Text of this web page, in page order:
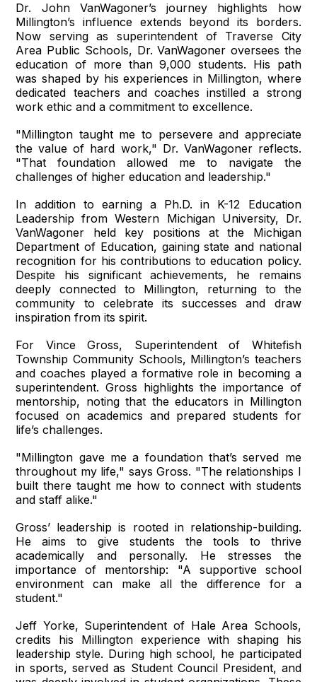
Dr. John VanWagoner’s journey highlights how
Millington’s influence extends beyond its borders.
Now serving as superintendent of Traverse City
Area Public Schools, Dr. VanWagoner oversees the
education of more than 9,000 students. His path
was shaped by his experiences in Millington, where
dedicated teachers and coaches instilled a strong
work ethic and a commitment to excellence.
"Millington taught me to persevere and appreciate
the value of hard work," Dr. VanWagoner reflects.
"That foundation allowed me to navigate the
challenges of higher education and leadership."
In addition to earning a Ph.D. in K-12 Education
Leadership from Western Michigan University, Dr.
VanWagoner held key positions at the Michigan
Department of Education, gaining state and national
recognition for his contributions to education policy.
Despite his significant achievements, he remains
deeply connected to Millington, returning to the
community to celebrate its successes and draw
inspiration from its spirit.
For Vince Gross, Superintendent of Whitefish
Township Community Schools, Millington’s teachers
and coaches played a formative role in becoming a
superintendent. Gross highlights the importance of
mentorship, noting that the educators in Millington
focused on academics and prepared students for
life’s challenges.
"Millington gave me a foundation that’s served me
throughout my life," says Gross. "The relationships I
built there taught me how to connect with students
and staff alike."
Gross’ leadership is rooted in relationship-building.
He aims to give students the tools to thrive
academically and personally. He stresses the
importance of mentorship: "A supportive school
environment can make all the difference for a
student."
Jeff Yorke, Superintendent of Hale Area Schools,
credits his Millington experience with shaping his
leadership style. During high school, he participated
in sports, served as Student Council President, and